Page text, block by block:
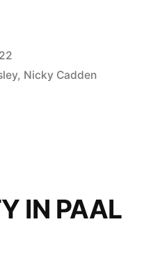
, Nicky Cadden
IN PAAL